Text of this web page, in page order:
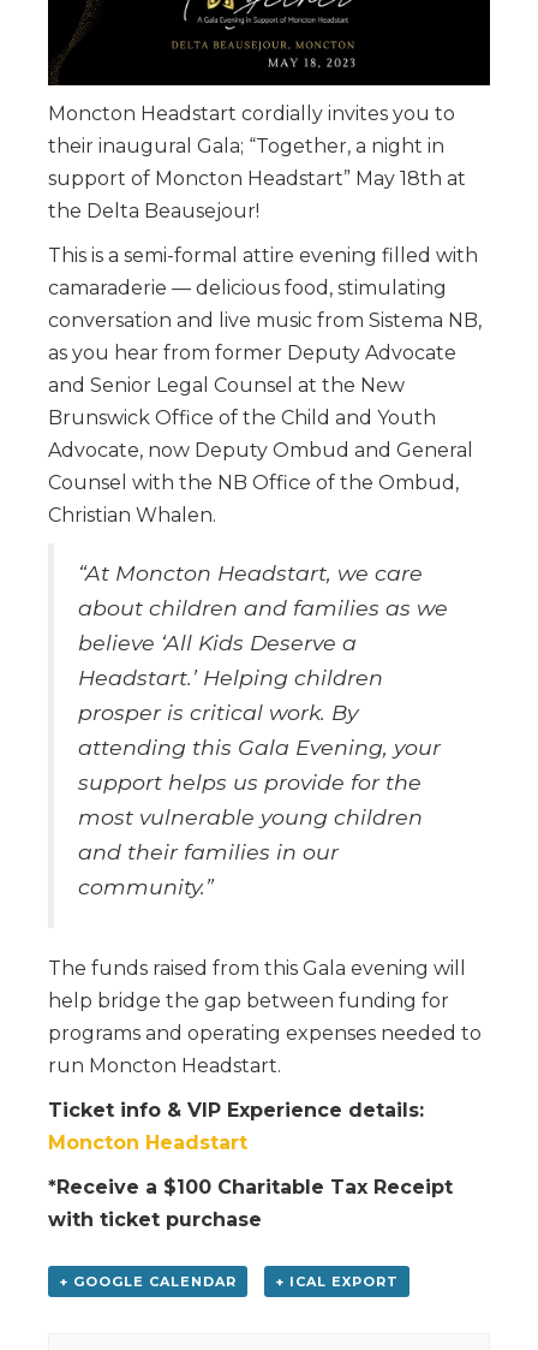
Moncton Headstart cordially invites you to
their inaugural Gala; “Together, a night in
support of Moncton Headstart” May 18th at
the Delta Beausejour!
This is a semi-formal attire evening filled with
camaraderie — delicious food, stimulating
conversation and live music from Sistema NB,
as you hear from former Deputy Advocate
and Senior Legal Counsel at the New
Brunswick Office of the Child and Youth
Advocate, now Deputy Ombud and General
Counsel with the NB Office of the Ombud,
Christian Whalen.
“At Moncton Headstart, we care
about children and families as we
believe ‘All Kids Deserve a
Headstart.’ Helping children
prosper is critical work. By
attending this Gala Evening, your
support helps us provide for the
most vulnerable young children
and their families in our
community.”
The funds raised from this Gala evening will
help bridge the gap between funding for
programs and operating expenses needed to
run Moncton Headstart.
Ticket info & VIP Experience details:
Moncton Headstart
*Receive a $100 Charitable Tax Receipt
with ticket purchase
+ GOOGLE CALENDAR + ICAL EXPORT